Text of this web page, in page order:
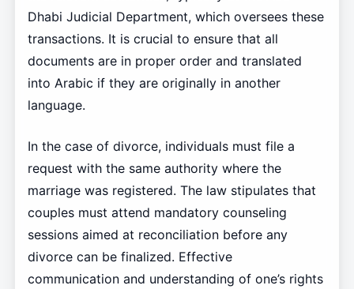
Dhabi Judicial Department, which oversees these
transactions. It is crucial to ensure that all
documents are in proper order and translated
into Arabic if they are originally in another
language.
In the case of divorce, individuals must file a
request with the same authority where the
marriage was registered. The law stipulates that
couples must attend mandatory counseling
sessions aimed at reconciliation before any
divorce can be finalized. Effective
communication and understanding of one’s rights